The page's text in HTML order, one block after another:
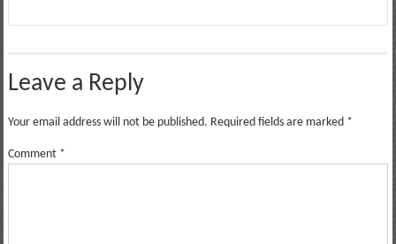
Leave a Reply
Your email address will not be published. Required fields are marked *
Comment *